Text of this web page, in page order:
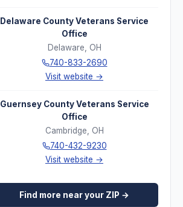
Delaware County Veterans Service
Office
Delaware OH
740-833-2690
Visit website →
Guernsey County Veterans Service
Office
Cambridge OH
740-432-9230
Visit website →
Find more near your ZIP →